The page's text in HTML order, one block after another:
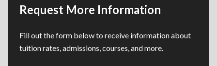
Request More Information
Fill out the form below to receive information about
tuition rates, admissions, courses, and more.